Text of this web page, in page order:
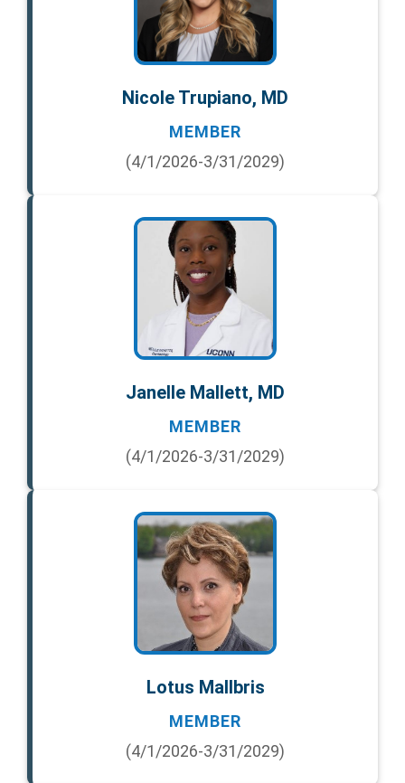
Nicole Trupiano, MD
MEMBER
(4/1/2026-3/31/2029)
Janelle Mallett, MD
MEMBER
(4/1/2026-3/31/2029)
Lotus Mallbris
MEMBER
(4/1/2026-3/31/2029)